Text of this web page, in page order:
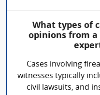
What types of
opinions from
Cases involving
witnesses typically
civil lawsuits, and